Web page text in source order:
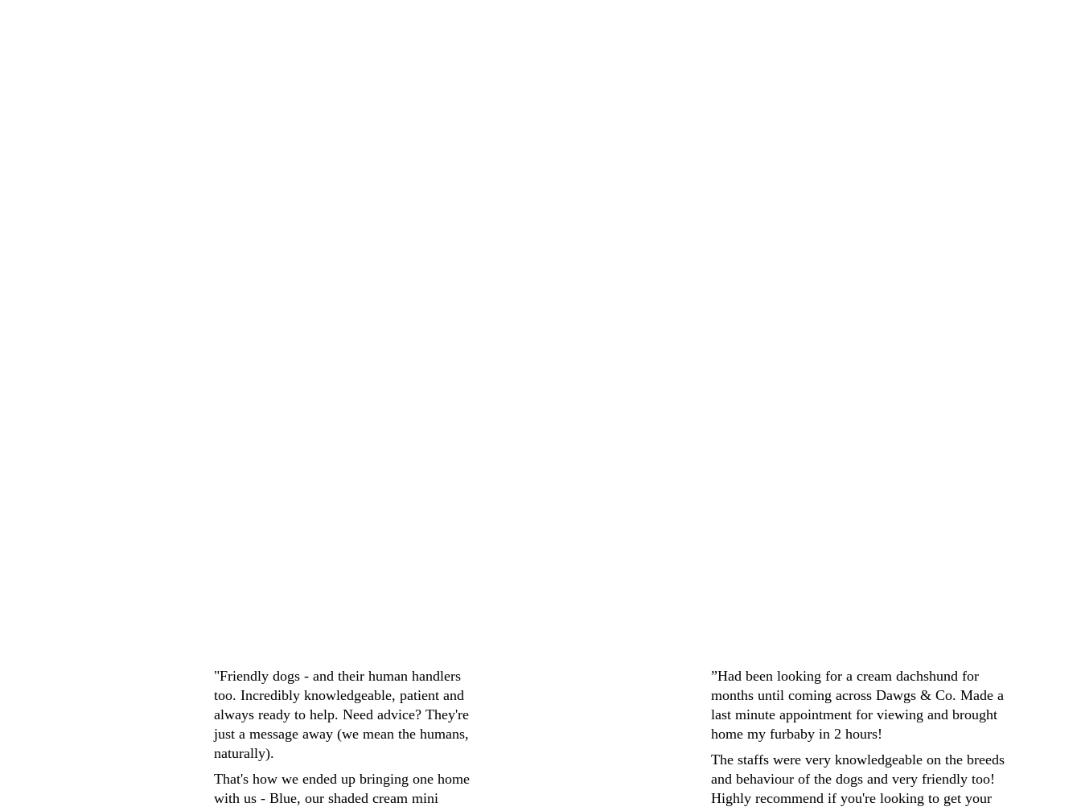
"Friendly dogs - and their human handlers
too. Incredibly knowledgeable, patient and
always ready to help. Need advice? They're
just a message away (we mean the humans,
naturally).
That's how we ended up bringing one home
with us - Blue, our shaded cream mini
”Had been looking for a cream dachshund for
months until coming across Dawgs & Co. Made a
last minute appointment for viewing and brought
home my furbaby in 2 hours!
The staffs were very knowledgeable on the breeds
and behaviour of the dogs and very friendly too!
Highly recommend if you're looking to get your